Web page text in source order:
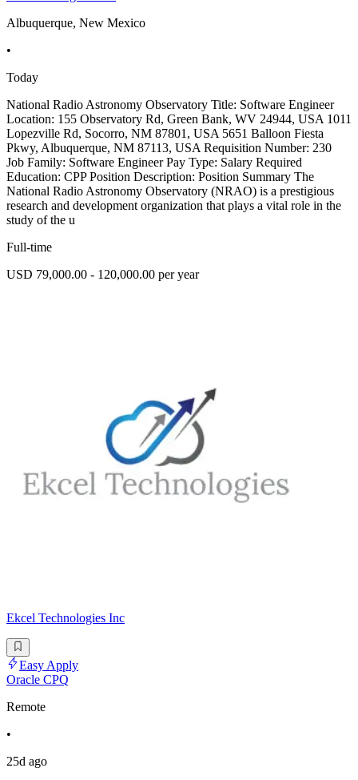
Albuquerque, New Mexico
•
Today
National Radio Astronomy Observatory Title: Software Engineer
Location: 155 Observatory Rd, Green Bank, WV 24944, USA 1011
Lopezville Rd, Socorro, NM 87801, USA 5651 Balloon Fiesta
Pkwy, Albuquerque, NM 87113, USA Requisition Number: 230
Job Family: Software Engineer Pay Type: Salary Required
Education: CPP Position Description: Position Summary The
National Radio Astronomy Observatory (NRAO) is a prestigious
research and development organization that plays a vital role in the
study of the u
Full-time
USD 79,000.00 - 120,000.00 per year
Ekcel Technologies Inc
Easy Apply
Oracle CPQ
Remote
•
25d ago